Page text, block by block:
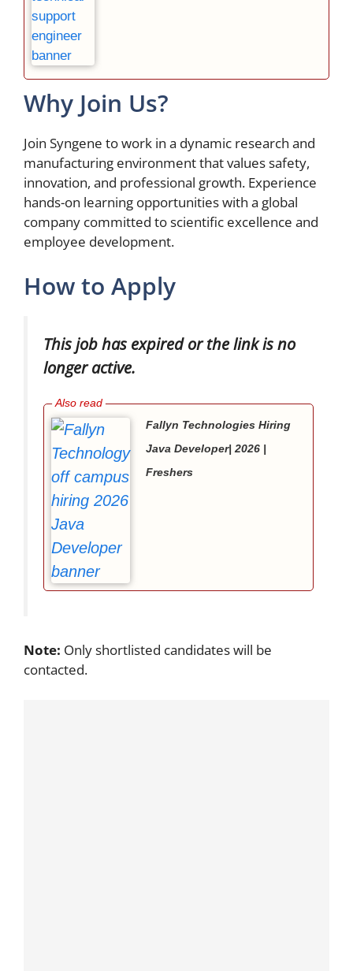
Why Join Us?
Join Syngene to work in a dynamic research and
manufacturing environment that values safety,
innovation, and professional growth. Experience
hands-on learning opportunities with a global
company committed to scientific excellence and
employee development.
How to Apply
This job has expired or the link is no
longer active.
Fallyn Technologies Hiring
Java Developer| 2026 |
Freshers
Note: Only shortlisted candidates will be
contacted.